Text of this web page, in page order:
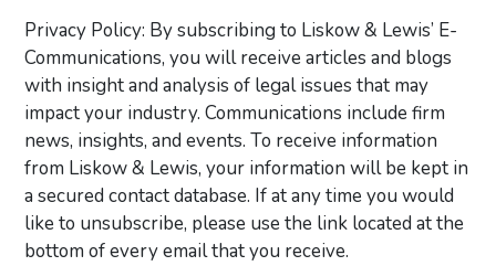
Privacy Policy: By subscribing to Liskow & Lewis’ E-
Communications, you will receive articles and blogs
with insight and analysis of legal issues that may
impact your industry. Communications include firm
news, insights, and events. To receive information
from Liskow & Lewis, your information will be kept in
a secured contact database. If at any time you would
like to unsubscribe, please use the link located at the
bottom of every email that you receive.